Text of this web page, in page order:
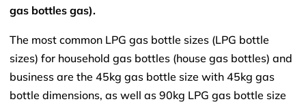
gas bottles gas).
The most common LPG gas bottle sizes (LPG bottle
sizes) for household gas bottles (house gas bottles) and
business are the 45kg gas bottle size with 45kg gas
bottle dimensions, as well as 90kg LPG gas bottle size